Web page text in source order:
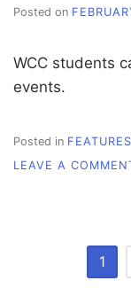
Posted on
WCC students
events.
Posted in FEATURES
LEAVE A
1